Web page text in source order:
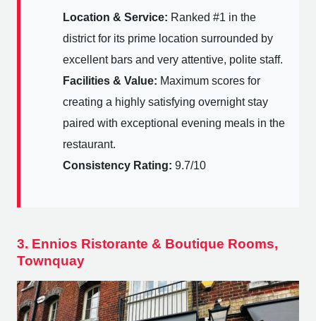
Location & Service: Ranked #1 in the
district for its prime location surrounded by
excellent bars and very attentive, polite staff.
Facilities & Value: Maximum scores for
creating a highly satisfying overnight stay
paired with exceptional evening meals in the
restaurant.
Consistency Rating: 9.7/10
3. Ennios Ristorante & Boutique Rooms,
Townquay